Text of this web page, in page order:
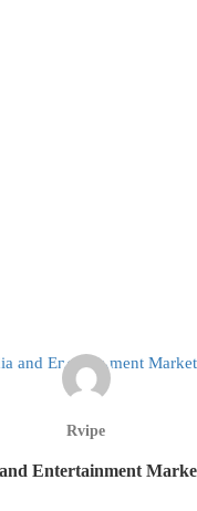
Rvipe
Entertainment